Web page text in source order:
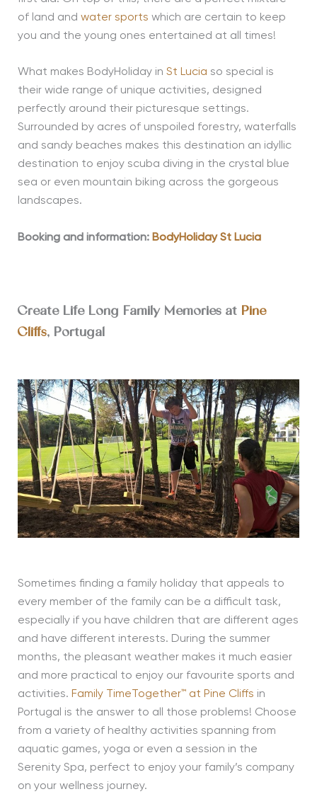
of land and water sports which are certain to keep
you and the young ones entertained at all times!
What makes BodyHoliday in St Lucia so special is
their wide range of unique activities, designed
perfectly around their picturesque settings.
Surrounded by acres of unspoiled forestry, waterfalls
and sandy beaches makes this destination an idyllic
destination to enjoy scuba diving in the crystal blue
sea or even mountain biking across the gorgeous
landscapes.
Booking and information: BodyHoliday St Lucia
Create Life Long Family Memories at Pine
Cliffs, Portugal
Sometimes finding a family holiday that appeals to
every member of the family can be a difficult task,
especially if you have children that are different ages
and have different interests. During the summer
months, the pleasant weather makes it much easier
and more practical to enjoy our favourite sports and
activities. Family TimeTogether™ at Pine Cliffs in
Portugal is the answer to all those problems! Choose
from a variety of healthy activities spanning from
aquatic games, yoga or even a session in the
Serenity Spa, perfect to enjoy your family’s company
on your wellness journey.